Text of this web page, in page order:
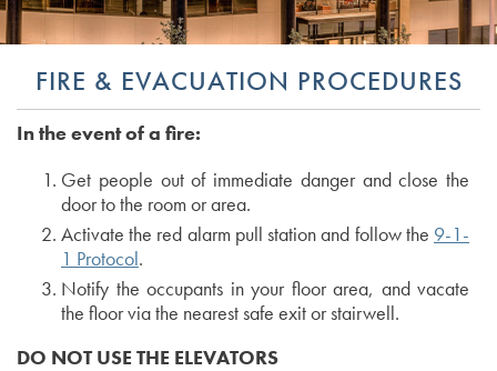
FIRE & EVACUATION PROCEDURES
In the event of a fire:
Get people out of immediate danger and close the
door to the room or area.
Activate the red alarm pull station and follow the 9-1-
1 Protocol.
Notify the occupants in your floor area, and vacate
the floor via the nearest safe exit or stairwell.
DO NOT USE THE ELEVATORS